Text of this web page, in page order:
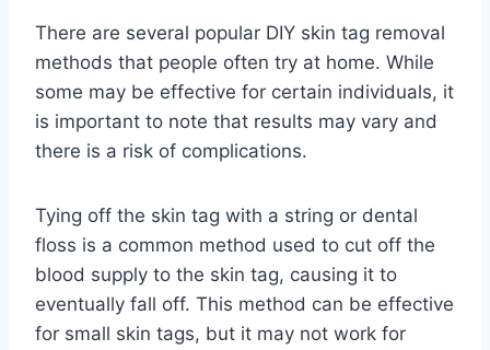
There are several popular DIY skin tag removal
methods that people often try at home. While
some may be effective for certain individuals, it
is important to note that results may vary and
there is a risk of complications.
Tying off the skin tag with a string or dental
floss is a common method used to cut off the
blood supply to the skin tag, causing it to
eventually fall off. This method can be effective
for small skin tags, but it may not work for